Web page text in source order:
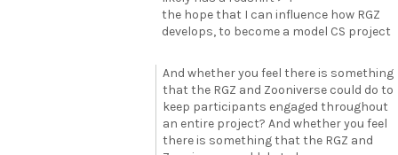
the hope that I can influence how RGZ
develops, to become a model CS project
And whether you feel there is something
that the RGZ and Zooniverse could do to
keep participants engaged throughout
an entire project? And whether you feel
there is something that the RGZ and